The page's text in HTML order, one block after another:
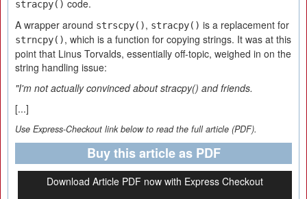
stracpy() code.
A wrapper around strscpy(), stracpy() is a replacement for
strncpy(), which is a function for copying strings. It was at this
point that Linus Torvalds, essentially off-topic, weighed in on the
string handling issue:
"I'm not actually convinced about stracpy() and friends.
[...]
Use Express-Checkout link below to read the full article (PDF).
Buy this article as PDF
Download Article PDF now with Express Checkout